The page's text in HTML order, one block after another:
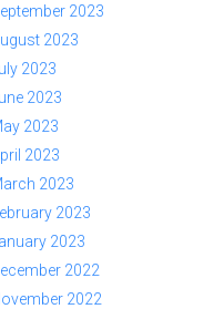
2023
2023
2023
2023
2023
2023
2023
2023
2023
2022
2022